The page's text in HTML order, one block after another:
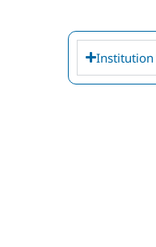
Institution